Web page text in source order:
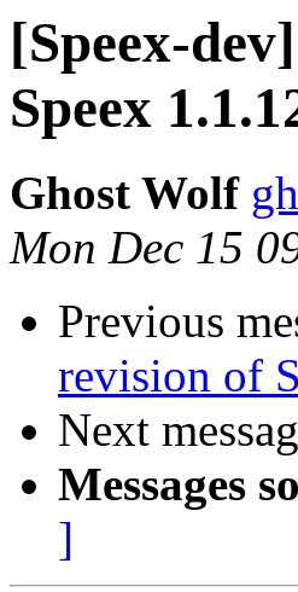
[Speex-
Speex
Ghost Wolf
Mon Dec 15
Previous
revision of
Next
Messages
]